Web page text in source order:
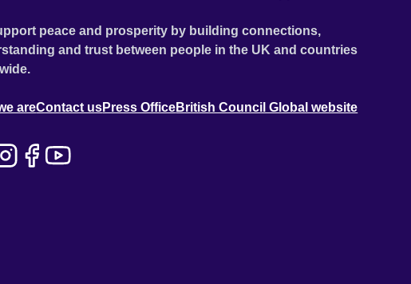
peace and prosperity by building connections,
and trust between people in the UK and countries
areContact usPress OfficeBritish Council Global website